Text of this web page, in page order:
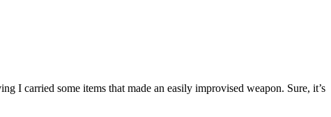
I carried some items that made an easily improvised weapon. Sure, it’s